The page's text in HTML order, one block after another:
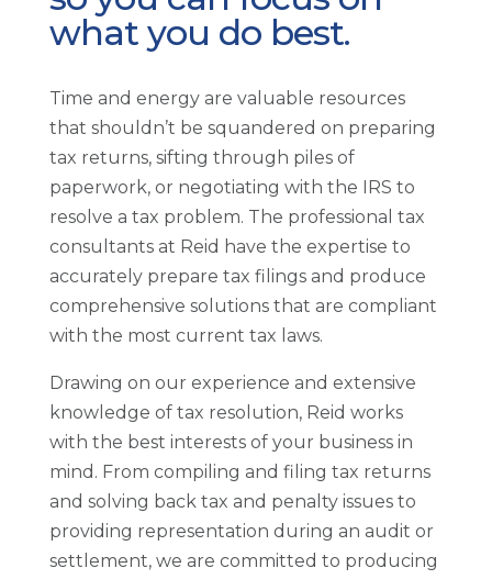
what you do best.
Time and energy are valuable resources
that shouldn’t be squandered on preparing
tax returns, sifting through piles of
paperwork, or negotiating with the IRS to
resolve a tax problem. The professional tax
consultants at Reid have the expertise to
accurately prepare tax filings and produce
comprehensive solutions that are compliant
with the most current tax laws.
Drawing on our experience and extensive
knowledge of tax resolution, Reid works
with the best interests of your business in
mind. From compiling and filing tax returns
and solving back tax and penalty issues to
providing representation during an audit or
settlement, we are committed to producing